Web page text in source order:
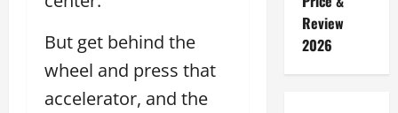
But get behind the
wheel and press that
accelerator, and the
Review
2026